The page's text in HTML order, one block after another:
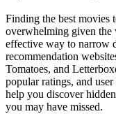
Finding the best movies
overwhelming given the
effective way to narrow
recommendation
Tomatoes, and
popular ratings, and
help you discover
you may have missed.